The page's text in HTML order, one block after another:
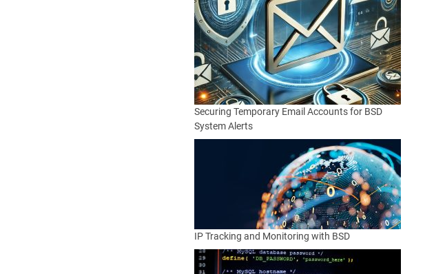
Securing Temporary Email Accounts for BSD
System Alerts
IP Tracking and Monitoring with BSD